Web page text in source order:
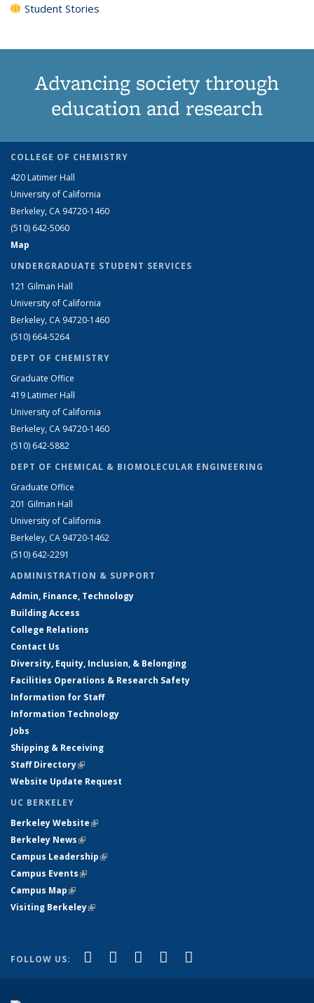
Student Stories
Advancing society through
education and research
COLLEGE OF CHEMISTRY
420 Latimer Hall
University of California
Berkeley, CA 94720-1460
(510) 642-5060
Map
UNDERGRADUATE STUDENT SERVICES
121 Gilman Hall
University of California
Berkeley, CA 94720-1460
(510) 664-5264
DEPT OF CHEMISTRY
Graduate Office
419 Latimer Hall
University of California
Berkeley, CA 94720-1460
(510) 642-5882
DEPT OF CHEMICAL & BIOMOLECULAR ENGINEERING
Graduate Office
201 Gilman Hall
University of California
Berkeley, CA 94720-1462
(510) 642-2291
ADMINISTRATION & SUPPORT
Admin, Finance, Technology
Building Access
College Relations
Contact Us
Diversity, Equity, Inclusion, & Belonging
Facilities Operations & Research Safety
Information for Staff
Information Technology
Jobs
Shipping & Receiving
Staff Directory(link is external)
Website Update Request
UC BERKELEY
Berkeley Website(link is external)
Berkeley News(link is external)
Campus Leadership(link is external)
Campus Events(link is external)
Campus Map(link is external)
Visiting Berkeley(link is external)
FOLLOW US: Facebook
(link is external)
X (formerly Twitter)
(link is external)
LinkedIn
(link is external)
YouTube
(link is external)